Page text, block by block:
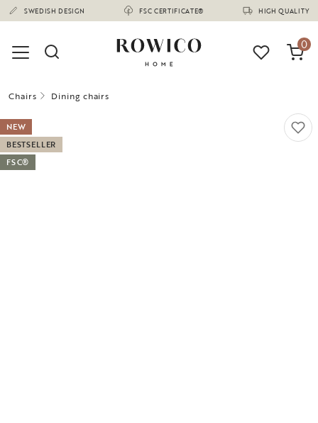
SWEDISH DESIGN FSC CERTIFICATE® HIGH QUALITY
(1670)
0
Chairs Dining chairs
NEW
BESTSELLER
FSC®